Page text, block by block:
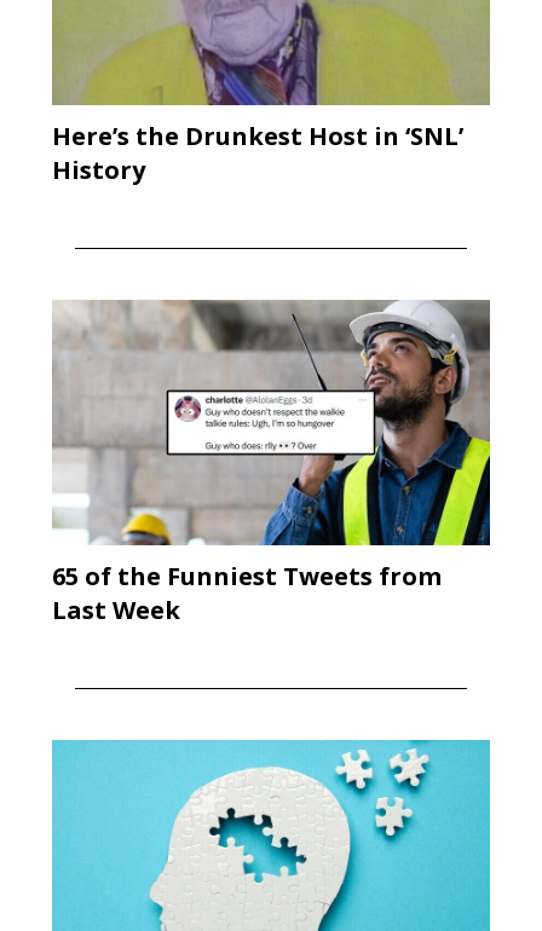
Here’s the Drunkest Host in ‘SNL’
History
65 of the Funniest Tweets from
Last Week